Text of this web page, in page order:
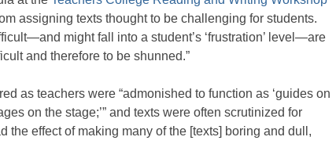
assigning texts thought to be challenging for students.
might fall into a student’s ‘frustration’ level—are
and therefore to be shunned.”
as teachers were “admonished to function as ‘guides on
on the stage;’” and texts were often scrutinized for
the effect of making many of the [texts] boring and dull,